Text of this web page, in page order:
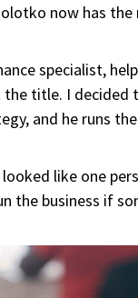
now has the
specialist,
title. I decided
and he runs
like one
the business if